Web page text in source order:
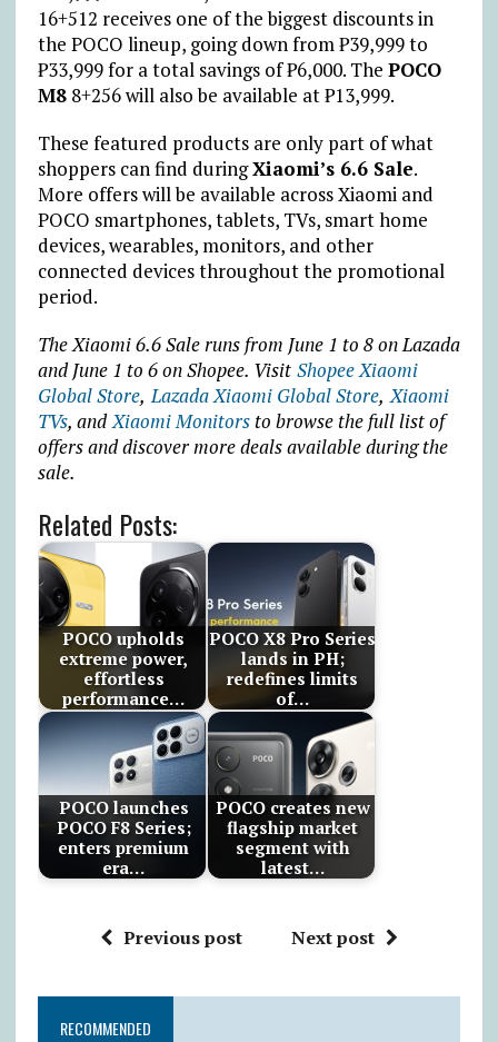
16+512 receives one of the biggest discounts in
the POCO lineup, going down from₱39,999 to
₱33,999 for a total savings of₱6,000. The POCO
M88+256 will also be available at₱13,999.
These featured products are only part of what
shoppers can find duringXiaomi’s 6.6 Sale.
More offers will be available across Xiaomi and
POCO smartphones, tablets, TVs, smart home
devices, wearables, monitors, and other
connected devices throughout the promotional
period.
The Xiaomi 6.6 Sale runs from June 1 to 8 on Lazada
and June 1 to 6 on Shopee. Visit Shopee Xiaomi
Global Store, Lazada Xiaomi Global Store, Xiaomi
TVs, and Xiaomi Monitors to browse the full list of
offers and discover more deals available during the
sale.
Related Posts:
POCO upholds
extreme power,
effortless
performance…
POCO X8 Pro Series
lands in PH;
redefines limits
of…
POCO launches
POCO F8 Series;
enters premium
era…
POCO creates new
flagship market
segment with
latest…
Previous post Next post
RECOMMENDED